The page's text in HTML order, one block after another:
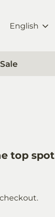
Language
English
Sale
top spot